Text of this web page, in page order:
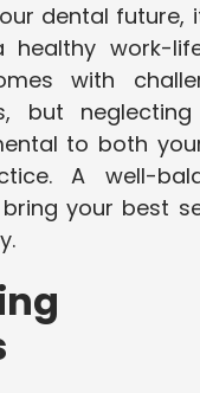
dental future,
healthy work-
with
but
to both
A well-
your best